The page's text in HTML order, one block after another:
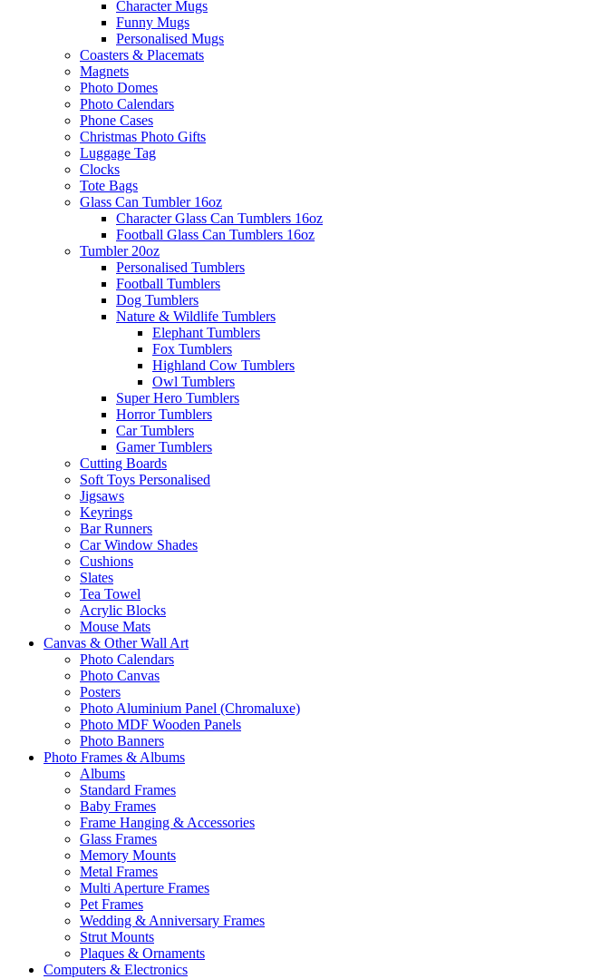
Character Mugs
Funny Mugs
Personalised Mugs
Coasters & Placemats
Magnets
Photo Domes
Photo Calendars
Phone Cases
Christmas Photo Gifts
Luggage Tag
Clocks
Tote Bags
Glass Can Tumbler 16oz
Character Glass Can Tumblers 16oz
Football Glass Can Tumblers 16oz
Tumbler 20oz
Personalised Tumblers
Football Tumblers
Dog Tumblers
Nature & Wildlife Tumblers
Elephant Tumblers
Fox Tumblers
Highland Cow Tumblers
Owl Tumblers
Super Hero Tumblers
Horror Tumblers
Car Tumblers
Gamer Tumblers
Cutting Boards
Soft Toys Personalised
Jigsaws
Keyrings
Bar Runners
Car Window Shades
Cushions
Slates
Tea Towel
Acrylic Blocks
Mouse Mats
Canvas & Other Wall Art
Photo Calendars
Photo Canvas
Posters
Photo Aluminium Panel (Chromaluxe)
Photo MDF Wooden Panels
Photo Banners
Photo Frames & Albums
Albums
Standard Frames
Baby Frames
Frame Hanging & Accessories
Glass Frames
Memory Mounts
Metal Frames
Multi Aperture Frames
Pet Frames
Wedding & Anniversary Frames
Strut Mounts
Plaques & Ornaments
Computers & Electronics